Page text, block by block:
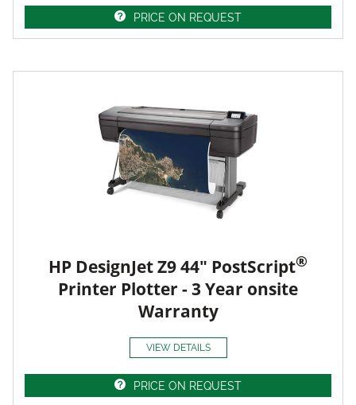
PRICE ON REQUEST
HP DesignJet Z9 44" PostScript®
Printer Plotter - 3 Year onsite
Warranty
VIEW DETAILS
PRICE ON REQUEST